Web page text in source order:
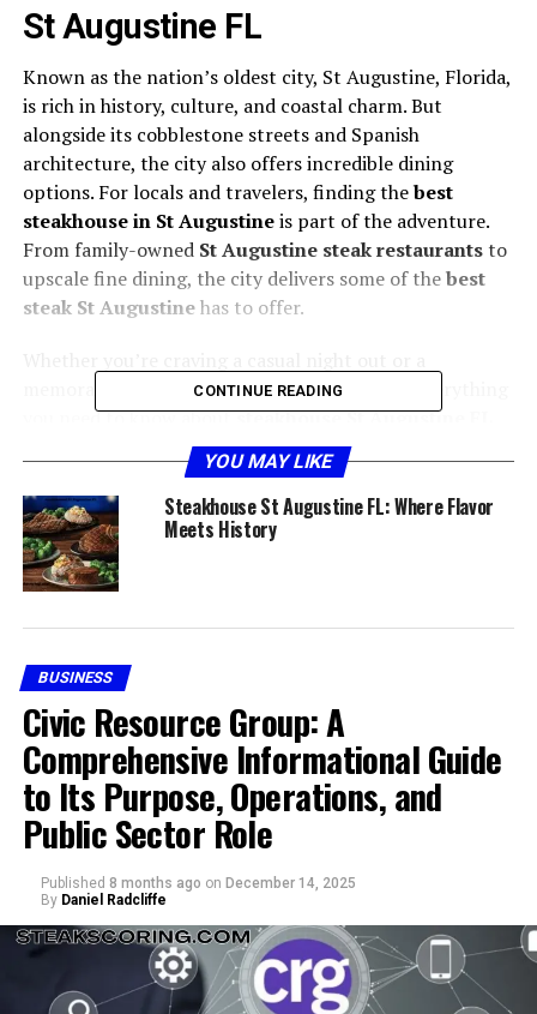
St Augustine FL
Known as the nation’s oldest city, St Augustine, Florida,
is rich in history, culture, and coastal charm. But
alongside its cobblestone streets and Spanish
architecture, the city also offers incredible dining
options. For locals and travelers, finding thebest
steakhouse in St Augustineis part of the adventure.
From family-owned St Augustine steak restaurantsto
upscale fine dining, the city delivers some of thebest
steak St Augustinehas to offer.
memorable celebration, this guide highlights everything
you need to know aboutsteakhouse St Augustine FL
Why a Steakhouse in St
Augustine is Special
Dining at asteakhouse St Augustineis more than just
about beef—it’s about the experience. With a blend of
Southern hospitality, fresh local ingredients, and unique
St Augustine steakhousedelivers hearty
meals with an Old Florida charm.
CONTINUE READING
YOU MAY LIKE
Steakhouse St Augustine FL: Where Flavor
Meets History
BUSINESS
Civic Resource Group: A
Comprehensive Informational Guide
to Its Purpose, Operations, and
Public Sector Role
Published 8 months ago on December 14, 2025
By Daniel Radcliffe